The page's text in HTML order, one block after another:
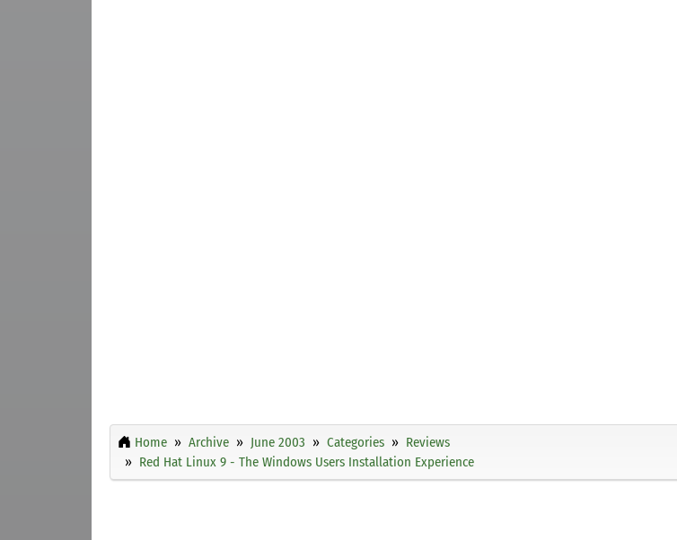
Home Archive June 2003 Categories
Reviews
Red Hat Linux 9 - The Windows Users Installation Experience